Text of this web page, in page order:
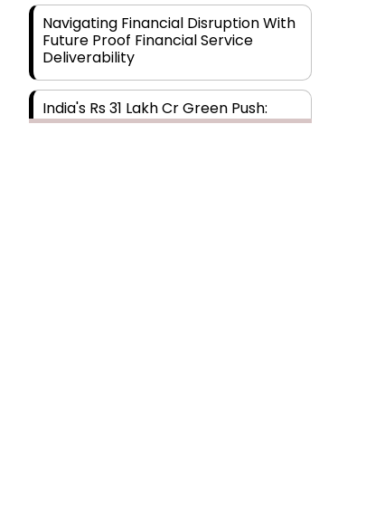
Navigating Financial Disruption With
Future Proof Financial Service
Deliverability
India's Rs 31 Lakh Cr Green Push:
Building the Foundation of a Net-